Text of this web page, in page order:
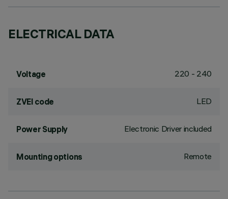
ELECTRICAL DATA
Voltage 220 - 240
ZVEI code LED
Power Supply Electronic Driver included
Mounting options Remote